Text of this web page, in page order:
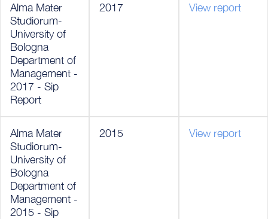
Alma Mater
Studiorum-
University of
Bologna
Department of
Management -
2017 - Sip
Report
2017 View report
Alma Mater
Studiorum-
University of
Bologna
Department of
Management -
2015 - Sip
2015 View report